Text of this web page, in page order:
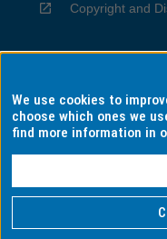
Copyright and
Privacy
Information for
We use cookies to
choose which ones we
find more information in